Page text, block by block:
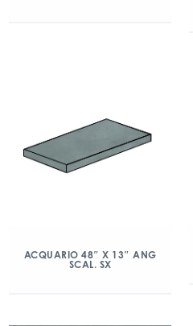
ACQUARIO 48″ X 13″ ANG
SCAL. SX